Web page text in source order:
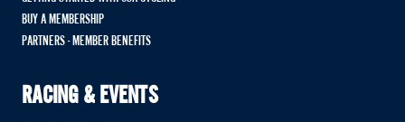
BUY A MEMBERSHIP
PARTNERS - MEMBER BENEFITS
RACING & EVENTS